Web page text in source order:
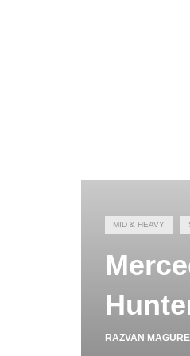
MID & HEAVY
RAZVAN